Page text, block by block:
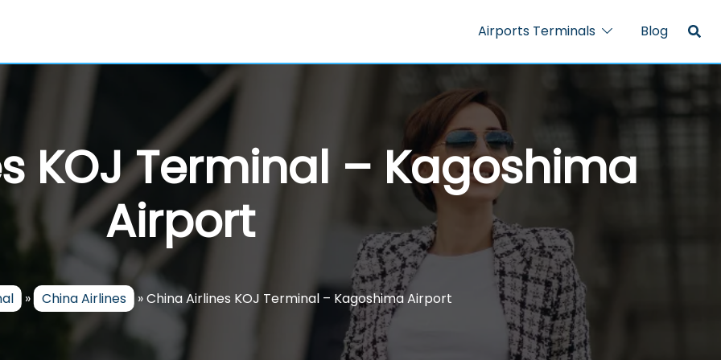
Airports Terminals Blog
KOJ Terminal – Kagoshima
Airport
» China Airlines »China Airlines KOJ Terminal – Kagoshima Airport